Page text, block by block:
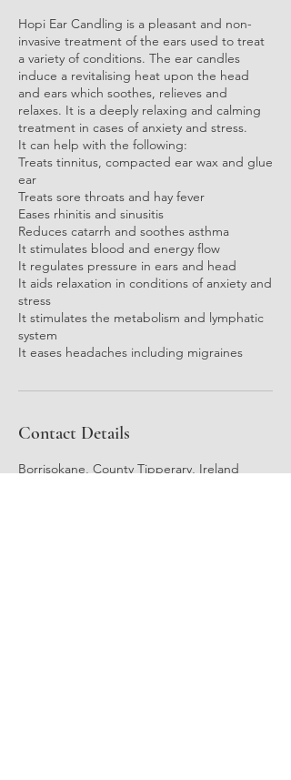
Hopi Ear Candling is a pleasant and non-
invasive treatment of the ears used to treat
a variety of conditions. The ear candles
induce a revitalising heat upon the head
and ears which soothes, relieves and
relaxes. It is a deeply relaxing and calming
treatment in cases of anxiety and stress.
It can help with the following:
Treats tinnitus, compacted ear wax and glue
ear
Treats sore throats and hay fever
Eases rhinitis and sinusitis
Reduces catarrh and soothes asthma
It stimulates blood and energy flow
It regulates pressure in ears and head
It aids relaxation in conditions of anxiety and
stress
It stimulates the metabolism and lymphatic
system
It eases headaches including migraines
Contact Details
Borrisokane, County Tipperary, Ireland